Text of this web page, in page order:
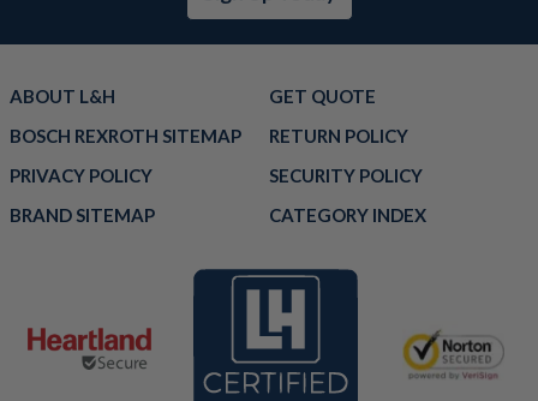
ABOUT L&H
GET QUOTE
BOSCH REXROTH SITEMAP
RETURN POLICY
PRIVACY POLICY
SECURITY POLICY
BRAND SITEMAP
CATEGORY INDEX